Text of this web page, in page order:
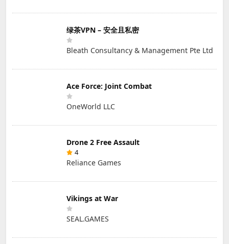
绿茶VPN – 安全且私密
Bleath Consultancy & Management Pte Ltd
Ace Force: Joint Combat
OneWorld LLC
Drone 2 Free Assault
4
Reliance Games
Vikings at War
SEAL.GAMES